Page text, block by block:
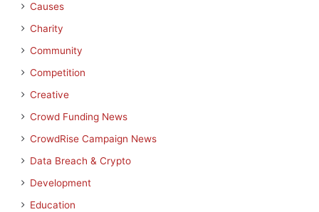
Causes
Charity
Community
Competition
Creative
Crowd Funding News
CrowdRise Campaign News
Data Breach & Crypto
Development
Education